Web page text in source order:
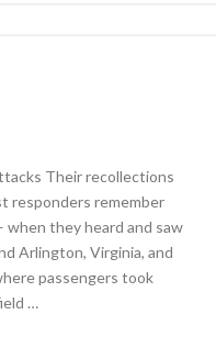
Their recollections
responders remember
they heard and saw
Arlington, Virginia, and
passengers took
…